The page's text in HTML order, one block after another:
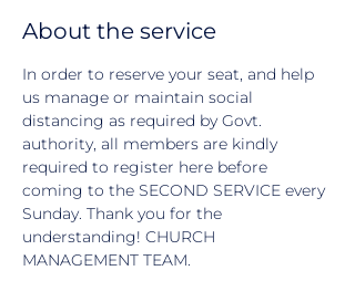
About the service
In order to reserve your seat, and help
us manage or maintain social
distancing as required by Govt.
authority, all members are kindly
required to register here before
coming to the SECOND SERVICE every
Sunday. Thank you for the
understanding! CHURCH
MANAGEMENT TEAM.